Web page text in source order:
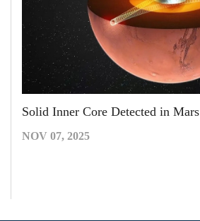
Solid Inner Core Detected in Mars
NOV 07, 2025